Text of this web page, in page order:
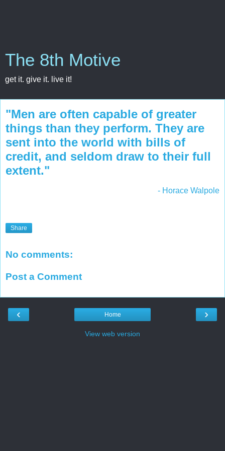
The 8th Motive
get it. give it. live it!
"Men are often capable of greater
things than they perform. They are
sent into the world with bills of
credit, and seldom draw to their full
extent."
- Horace Walpole
Share
No comments:
Post a Comment
‹ ›
Home
View web version